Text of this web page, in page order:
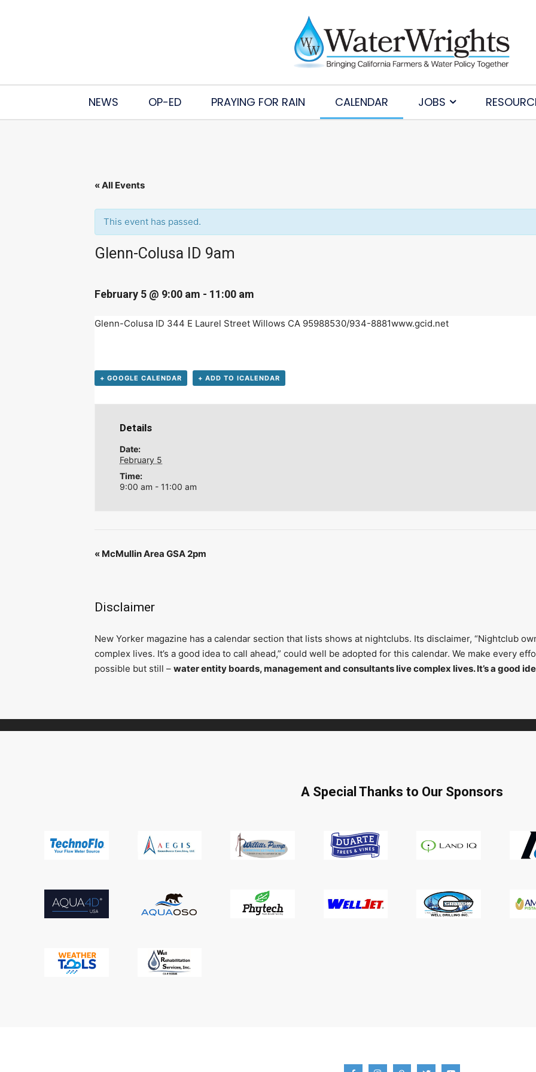
NEWS OP-ED PRAYING FOR RAIN CALENDAR JOBS
« All Events
This event has passed.
Glenn-Colusa ID 9am
February 5 @ 9:00 am - 11:00 am
Glenn-Colusa ID 344 E Laurel Street Willows CA 95988530/934-8881www.gcid.net
+ GOOGLE CALENDAR + ADD TO ICALENDAR
Details
Date:
February 5
Time:
9:00 am - 11:00 am
« McMullin Area GSA 2pm
Disclaimer
New Yorker magazine has a calendar section that lists shows at nightclubs. Its disclaimer, “Nightclub
complex lives. It’s a good idea to call ahead,” could well be adopted for this calendar. We make every
possible but still – water entity boards, management and consultants live complex lives. It’s a good
A Special Thanks to Our Sponsors